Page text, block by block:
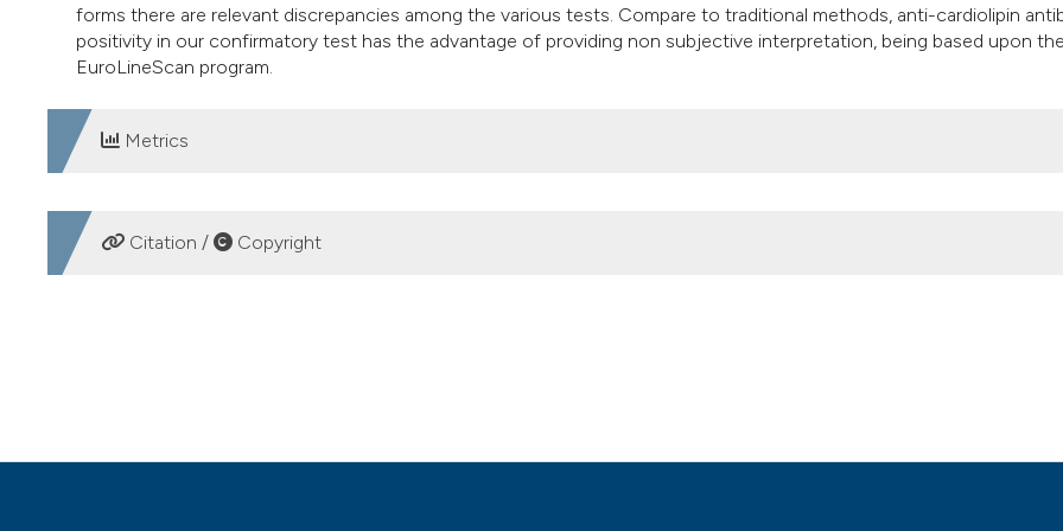
forms there are relevant discrepancies among the various tests. Compare to traditional methods, anti-cardiolipin
positivity in our confirmatory test has the advantage of providing non subjective interpretation, being based upon the
EuroLineScan program.
Metrics
DOWNLOADS
Citation / Copyright
More Citation Formats